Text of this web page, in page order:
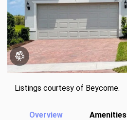
Listings courtesy of Beycome.
Overview Amenities